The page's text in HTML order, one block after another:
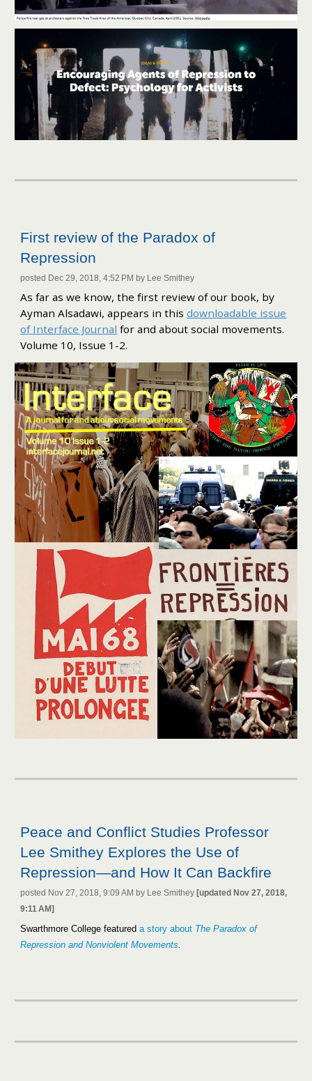
First review of the Paradox of
Repression
posted Dec 29, 2018, 4:52 PM by Lee Smithey
As far as we know, the first review of our book, by
Ayman Alsadawi, appears in thisdownloadable issue
of Interface Journal for and about social movements.
Volume 10, Issue 1-2.
Peace and Conflict Studies Professor
Lee Smithey Explores the Use of
Repression—and How It Can Backfire
posted Nov 27, 2018, 9:09 AM by Lee Smithey [updated Nov 27, 2018,
9:11 AM]
Swarthmore College featureda story about The Paradox of
Repression and Nonviolent Movements